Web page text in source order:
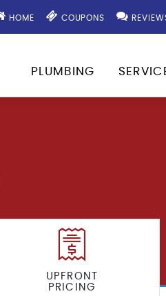
HOME COUPONS
PLUMBING
UPFRONT
PRICING